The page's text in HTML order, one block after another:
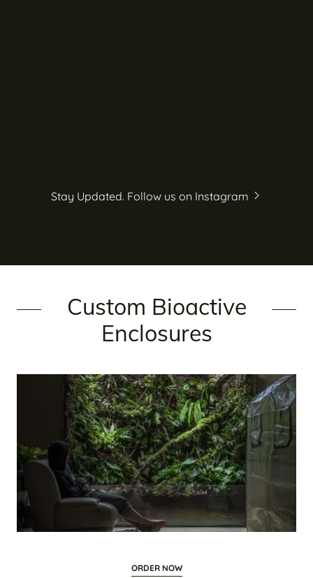
Stay Updated. Follow us on Instagram
Custom Bioactive
Enclosures
ORDER NOW